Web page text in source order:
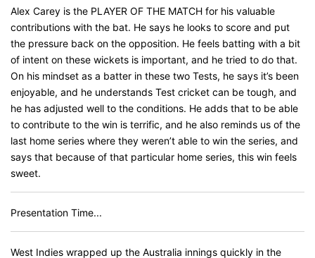
Alex Carey is the PLAYER OF THE MATCH for his valuable
contributions with the bat. He says he looks to score and put
the pressure back on the opposition. He feels batting with a bit
of intent on these wickets is important, and he tried to do that.
On his mindset as a batter in these two Tests, he says it’s been
enjoyable, and he understands Test cricket can be tough, and
he has adjusted well to the conditions. He adds that to be able
to contribute to the win is terrific, and he also reminds us of the
last home series where they weren’t able to win the series, and
says that because of that particular home series, this win feels
sweet.
Presentation Time...
West Indies wrapped up the Australia innings quickly in the